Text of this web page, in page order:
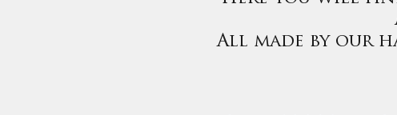
All made by our